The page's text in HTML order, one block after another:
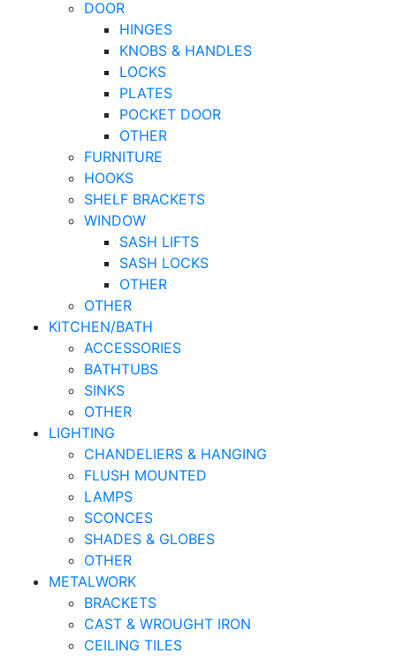
DOOR
HINGES
KNOBS & HANDLES
LOCKS
PLATES
POCKET DOOR
OTHER
FURNITURE
HOOKS
SHELF BRACKETS
WINDOW
SASH LIFTS
SASH LOCKS
OTHER
OTHER
KITCHEN/BATH
ACCESSORIES
BATHTUBS
SINKS
OTHER
LIGHTING
CHANDELIERS & HANGING
FLUSH MOUNTED
LAMPS
SCONCES
SHADES & GLOBES
OTHER
METALWORK
BRACKETS
CAST & WROUGHT IRON
CEILING TILES